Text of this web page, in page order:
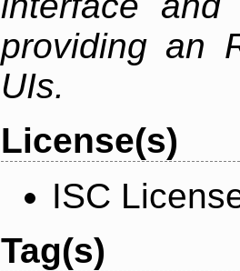
providing an
UIs.
License(s)
ISC
Tag(s)